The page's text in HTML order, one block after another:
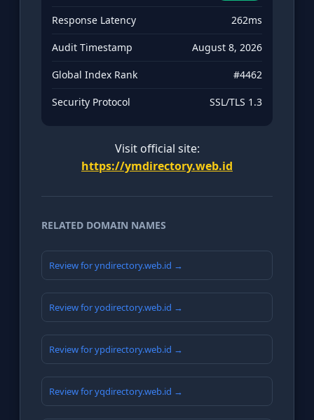
Response Latency 262ms
Audit Timestamp August 8, 2026
Global Index Rank #4462
Security Protocol SSL/TLS 1.3
Visit official site:
https://ymdirectory.web.id
RELATED DOMAIN NAMES
Review for yndirectory.web.id →
Review for yodirectory.web.id →
Review for ypdirectory.web.id →
Review for yqdirectory.web.id →